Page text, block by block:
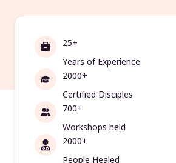
25+
Years of Experience
2000+
Certified Disciples
700+
Workshops held
2000+
People Healed